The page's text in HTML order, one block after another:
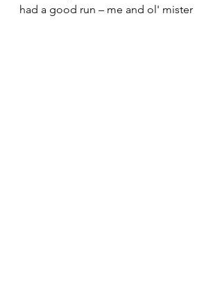
had a good run – me and ol' mister